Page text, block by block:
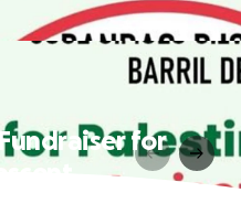
for